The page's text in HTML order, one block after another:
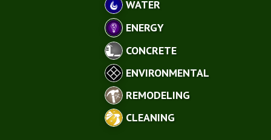
WATER
ENERGY
CONCRETE
ENVIRONMENTAL
REMODELING
CLEANING